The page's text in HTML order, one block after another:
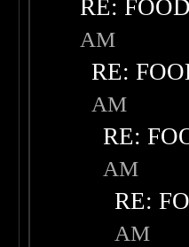
RE:
AM
RE:
AM
RE:
AM
RE:
AM